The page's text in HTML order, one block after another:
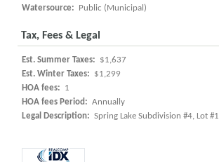
Watersource: Public (Municipal)
Tax, Fees & Legal
Est. Summer Taxes:
$1,637
Est. Winter Taxes:
$1,299
HOA fees:
1
HOA fees Period: Annually
Legal Description: Spring Lake Subdivision #4, Lot #1